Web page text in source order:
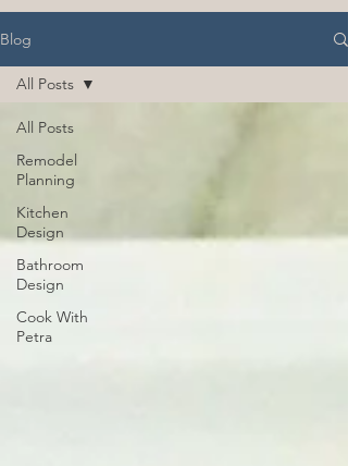
Blog
All Posts
Remodel
Planning
Kitchen
Design
Bathroom
Design
Cook With
Petra
All Posts